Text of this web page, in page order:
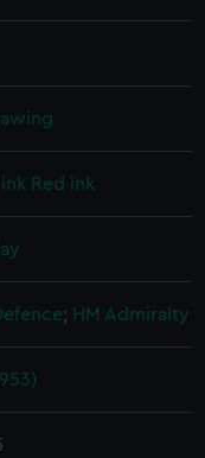
Red ink
; HM Admiralty